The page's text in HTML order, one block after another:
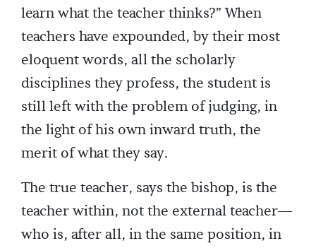
learn what the teacher thinks?” When
teachers have expounded, by their most
eloquent words, all the scholarly
disciplines they profess, the student is
still left with the problem of judging, in
the light of his own inward truth, the
merit of what they say.
The true teacher, says the bishop, is the
teacher within, not the external teacher—
who is, after all, in the same position, in